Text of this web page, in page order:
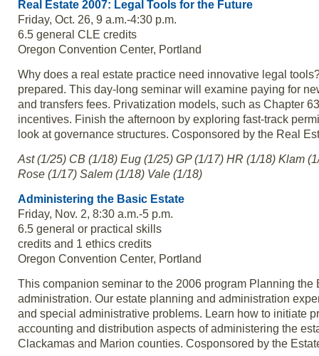
Real Estate 2007: Legal Tools for the Future
Friday, Oct. 26, 9 a.m.-4:30 p.m.
6.5 general CLE credits
Oregon Convention Center, Portland
Why does a real estate practice need innovative legal
prepared. This day-long seminar will examine paying for
and transfers fees. Privatization models, such as Chapter
incentives. Finish the afternoon by exploring fast-track
look at governance structures. Cosponsored by the Real
Ast (1/25) CB (1/18) Eug (1/25) GP (1/17) HR (1/18) Klam
Rose (1/17) Salem (1/18) Vale (1/18)
Administering the Basic Estate
Friday, Nov. 2, 8:30 a.m.-5 p.m.
6.5 general or practical skills
credits and 1 ethics credits
Oregon Convention Center, Portland
This companion seminar to the 2006 program Planning
administration. Our estate planning and administration
and special administrative problems. Learn how to initiate
accounting and distribution aspects of administering the
Clackamas and Marion counties. Cosponsored by the